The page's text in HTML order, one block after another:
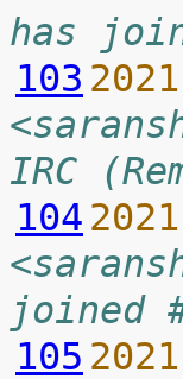
has
103
IRC
104
joined
105